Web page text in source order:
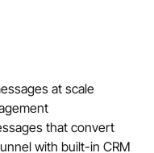
at scale
that convert
with built-in CRM